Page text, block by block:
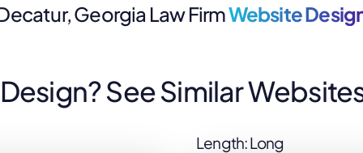
Georgia Law FirmWebsite
See Similar
Length: Long